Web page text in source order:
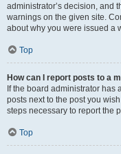
administrator’s decision, and
warnings on the given site.
about why you were issued a
Top
How can I report posts to a
If the board administrator has
posts next to the post you
steps necessary to report the
Top